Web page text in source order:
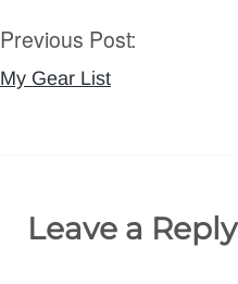
Post
navigation
Previous Post:
My Gear List
Leave a Reply